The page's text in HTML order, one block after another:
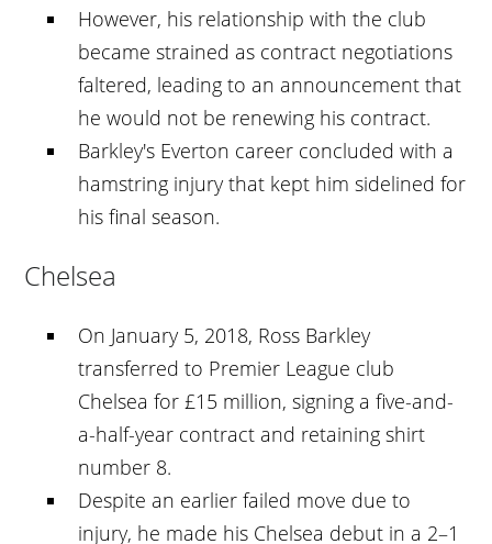
However, his relationship with the club
became strained as contract negotiations
faltered, leading to an announcement that
he would not be renewing his contract.
Barkley's Everton career concluded with a
hamstring injury that kept him sidelined for
his final season.
Chelsea
On January 5, 2018, Ross Barkley
transferred to Premier League club
Chelsea for £15 million, signing a five-and-
a-half-year contract and retaining shirt
number 8.
Despite an earlier failed move due to
injury, he made his Chelsea debut in a 2–1